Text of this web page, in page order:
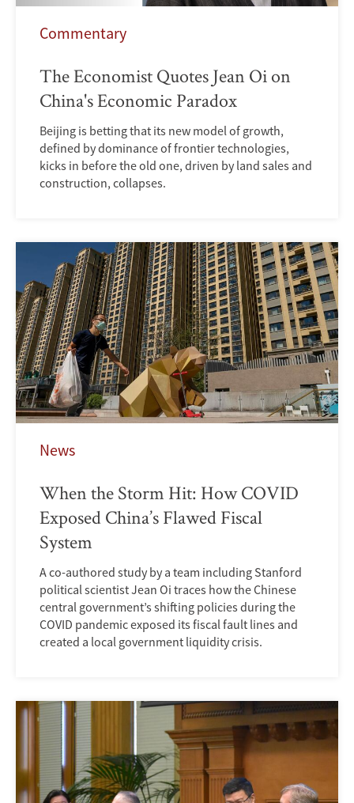
Commentary
The Economist Quotes Jean Oi on
China's Economic Paradox
Beijing is betting that its new model of growth,
defined by dominance of frontier technologies,
kicks in before the old one, driven by land sales and
construction, collapses.
News
When the Storm Hit: How COVID
Exposed China’s Flawed Fiscal
System
A co-authored study by a team including Stanford
political scientist Jean Oi traces how the Chinese
central government’s shifting policies during the
COVID pandemic exposed its fiscal fault lines and
created a local government liquidity crisis.